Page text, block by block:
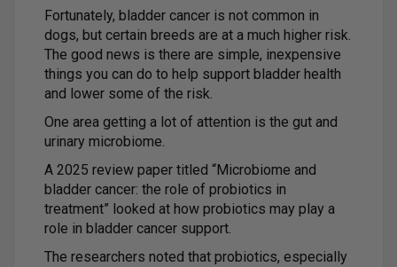
Fortunately, bladder cancer is not common in
dogs, but certain breeds are at a much higher risk.
The good news is there are simple, inexpensive
things you can do to help support bladder health
and lower some of the risk.
One area getting a lot of attention is the gut and
urinary microbiome.
A 2025 review paper titled “Microbiome and
bladder cancer: the role of probiotics in
treatment” looked at how probiotics may play a
role in bladder cancer support.
The researchers noted that probiotics, especially